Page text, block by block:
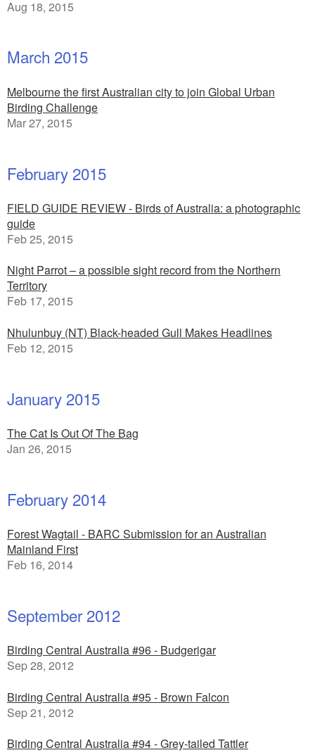
Aug 18, 2015
March 2015
Melbourne the first Australian city to join Global Urban
Birding Challenge
Mar 27, 2015
February 2015
FIELD GUIDE REVIEW - Birds of Australia: a photographic
guide
Feb 25, 2015
Night Parrot – a possible sight record from the Northern
Territory
Feb 17, 2015
Nhulunbuy (NT) Black-headed Gull Makes Headlines
Feb 12, 2015
January 2015
The Cat Is Out Of The Bag
Jan 26, 2015
February 2014
Forest Wagtail - BARC Submission for an Australian
Mainland First
Feb 16, 2014
September 2012
Birding Central Australia #96 - Budgerigar
Sep 28, 2012
Birding Central Australia #95 - Brown Falcon
Sep 21, 2012
Birding Central Australia #94 - Grey-tailed Tattler